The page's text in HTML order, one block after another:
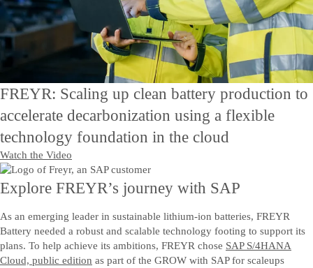
Contact UsKontakt oss
FREYR: Scaling up clean battery production to
accelerate decarbonization using a flexible
technology foundation in the cloud
Watch the Video
Explore FREYR’s journey with SAP
As an emerging leader in sustainable lithium-ion batteries, FREYR
Battery needed a robust and scalable technology footing to support its
plans. To help achieve its ambitions, FREYR chose SAP S/4HANA
Cloud, public edition as part of the GROW with SAP for scaleups